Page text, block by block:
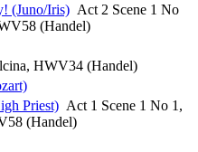
(Juno/Iris) Act 2 Scene 1 No
(Handel)
HWV34 (Handel)
Priest) Act 1 Scene 1 No 1,
(Handel)